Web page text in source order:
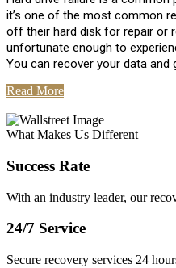
it’s one of the most common
off their hard disk for repair or
unfortunate enough to
You can recover your data and
Read More
What Makes Us Different
Success Rate
With an industry leader, our
24/7 Service
Secure recovery services 24